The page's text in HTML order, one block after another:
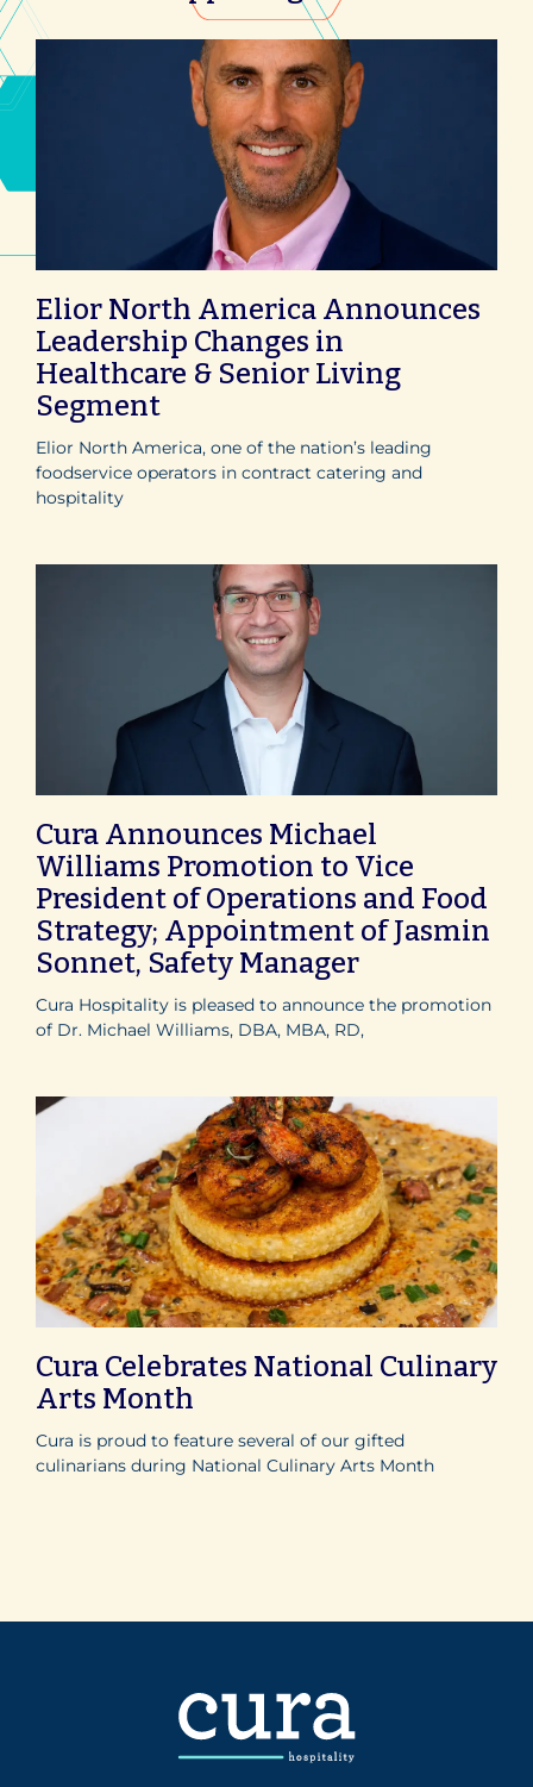
Elior North America Announces
Leadership Changes in
Healthcare & Senior Living
Segment
Elior North America, one of the nation’s leading
foodservice operators in contract catering and
hospitality
Cura Announces Michael
Williams Promotion to Vice
President of Operations and Food
Strategy; Appointment of Jasmin
Sonnet, Safety Manager
Cura Hospitality is pleased to announce the promotion
of Dr. Michael Williams, DBA, MBA, RD,
Cura Celebrates National Culinary
Arts Month
Cura is proud to feature several of our gifted
culinarians during National Culinary Arts Month